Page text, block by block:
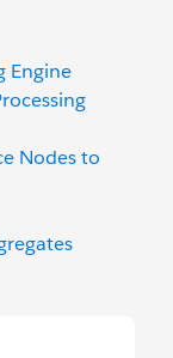
Engine
Nodes to